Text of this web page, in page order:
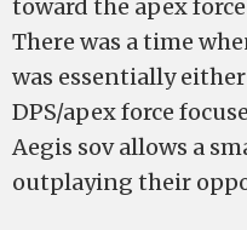
toward the apex
There was a time
was essentially either
DPS/apex force
Aegis sov allows a
outplaying their